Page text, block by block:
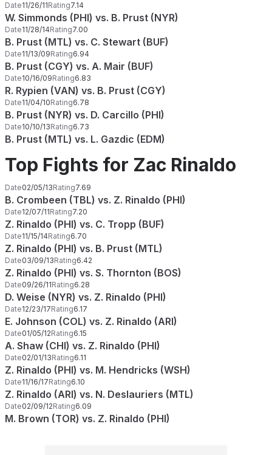
Date11/26/11Rating7.14
W. Simmonds (PHI) vs. B. Prust (NYR)
Date11/28/14Rating7.00
B. Prust (MTL) vs. C. Stewart (BUF)
Date11/13/09Rating6.94
B. Prust (CGY) vs. A. Mair (BUF)
Date10/16/09Rating6.83
R. Rypien (VAN) vs. B. Prust (CGY)
Date11/04/10Rating6.78
B. Prust (NYR) vs. D. Carcillo (PHI)
Date10/10/13Rating6.73
B. Prust (MTL) vs. L. Gazdic (EDM)
Top Fights for Zac Rinaldo
Date02/05/13Rating7.69
B. Crombeen (TBL) vs. Z. Rinaldo (PHI)
Date12/07/11Rating7.20
Z. Rinaldo (PHI) vs. C. Tropp (BUF)
Date11/15/14Rating6.70
Z. Rinaldo (PHI) vs. B. Prust (MTL)
Date03/09/13Rating6.42
Z. Rinaldo (PHI) vs. S. Thornton (BOS)
Date09/26/11Rating6.28
D. Weise (NYR) vs. Z. Rinaldo (PHI)
Date12/23/17Rating6.17
E. Johnson (COL) vs. Z. Rinaldo (ARI)
Date01/05/12Rating6.15
A. Shaw (CHI) vs. Z. Rinaldo (PHI)
Date02/01/13Rating6.11
Z. Rinaldo (PHI) vs. M. Hendricks (WSH)
Date11/16/17Rating6.10
Z. Rinaldo (ARI) vs. N. Deslauriers (MTL)
Date02/09/12Rating6.09
M. Brown (TOR) vs. Z. Rinaldo (PHI)